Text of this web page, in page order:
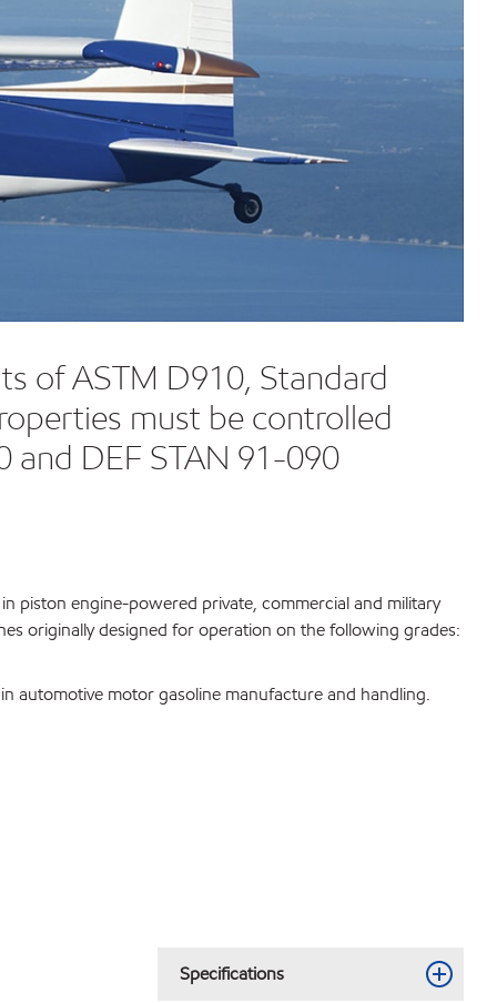
of ASTM D910, Standard
must be controlled
DEF STAN 91-090
piston engine-powered private, commercial and military
originally designed for operation on the following grades:
automotive motor gasoline manufacture and handling.
Specifications